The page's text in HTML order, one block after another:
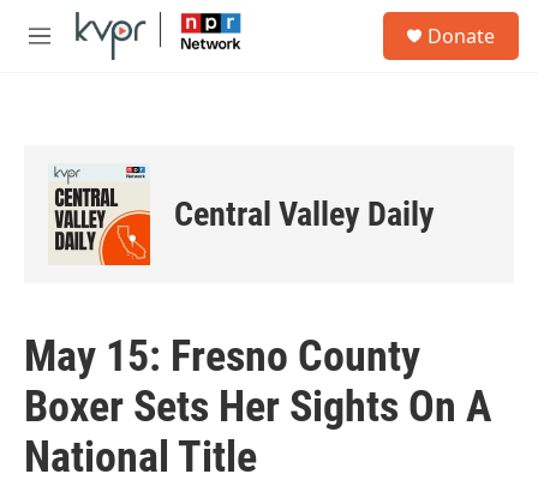
Skip to main content
M
Donate
Central Valley Daily
May 15: Fresno County
Boxer Sets Her Sights On A
National Title